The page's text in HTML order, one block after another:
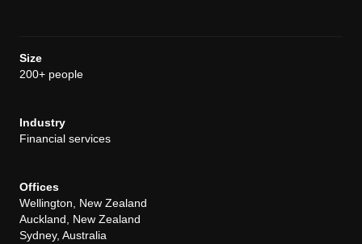
Size
200+ people
Industry
Financial services
Offices
Wellington, New Zealand
Auckland, New Zealand
Sydney, Australia